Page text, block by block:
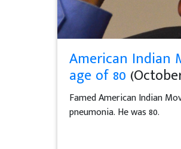
American Indian
age of 80
Famed American Indian
pneumonia. He was 80.